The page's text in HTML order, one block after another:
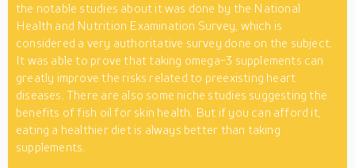
the notable studies about it was done by the National
Health and Nutrition Examination Survey, which is
considered a very authoritative survey done on the subject.
It was able to prove that taking omega-3 supplements can
greatly improve the risks related to preexisting heart
diseases. There are also some niche studies suggesting the
benefits of fish oil for skin health. But if you can afford it,
eating a healthier diet is always better than taking
supplements.